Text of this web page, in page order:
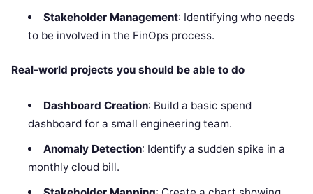
Stakeholder Management: Identifying who needs
to be involved in the FinOps process.
Real-world projects you should be able to do
Dashboard Creation: Build a basic spend
dashboard for a small engineering team.
Anomaly Detection: Identify a sudden spike in a
monthly cloud bill.